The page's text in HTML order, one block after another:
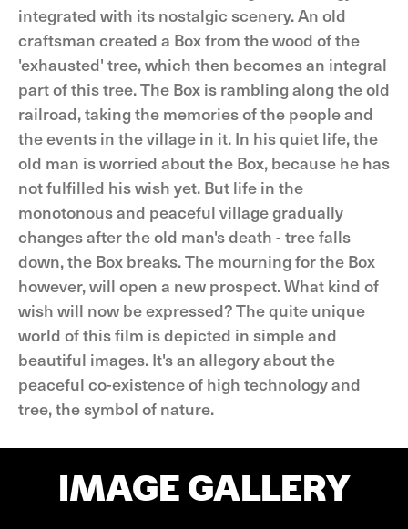
integrated with its nostalgic scenery. An old
craftsman created a Box from the wood of the
'exhausted' tree, which then becomes an integral
part of this tree. The Box is rambling along the old
railroad, taking the memories of the people and
the events in the village in it. In his quiet life, the
old man is worried about the Box, because he has
not fulfilled his wish yet. But life in the
monotonous and peaceful village gradually
changes after the old man's death - tree falls
down, the Box breaks. The mourning for the Box
however, will open a new prospect. What kind of
wish will now be expressed? The quite unique
world of this film is depicted in simple and
beautiful images. It's an allegory about the
peaceful co-existence of high technology and
tree, the symbol of nature.
IMAGE GALLERY